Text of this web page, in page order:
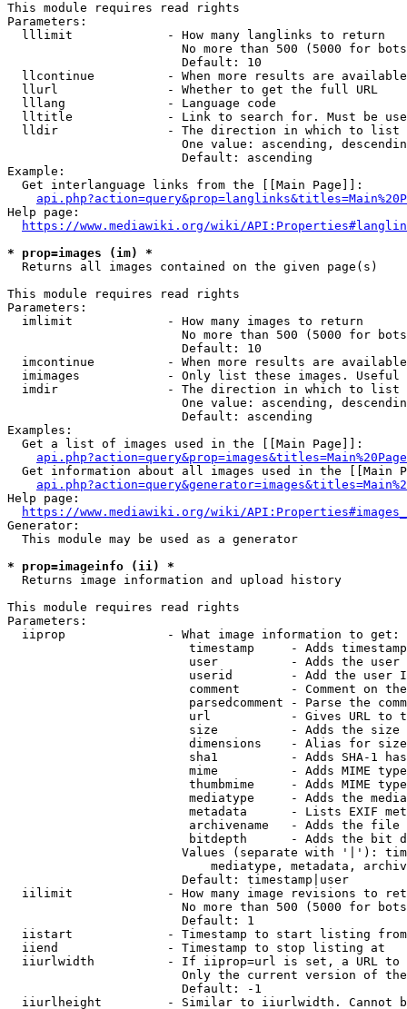
This module requires read rights
Parameters:
  lllimit             - How many langlinks to return
No more than 500 (5000 for
                        Default: 10
llcontinue          - When more results are
  llurl               - Whether to get the full URL
  lllang              - Language code
lltitle             - Link to search for. Must be
  lldir               - The direction in which to list
One value: ascending,
                        Default: ascending
Example:
  Get interlanguage links from the [[Main Page]]:
Help page:
https://www.mediawiki.org/wiki/
* prop=images (im) *
  Returns all images contained on the given page(s)
This module requires read rights
Parameters:
  imlimit             - How many images to return
No more than 500 (5000 for
                        Default: 10
imcontinue          - When more results are
imimages            - Only list these images.
  imdir               - The direction in which to list
One value: ascending,
                        Default: ascending
Examples:
  Get a list of images used in the [[Main Page]]:
api.php?action=query&prop=images&titles=Main%20Page
Get information about all images used in the [[Main
Help page:
https://www.mediawiki.org/wiki/
Generator:
  This module may be used as a generator
* prop=imageinfo (ii) *
  Returns image information and upload history
This module requires read rights
Parameters:
  iiprop              - What image information to get:
timestamp     - Adds
user          - Adds the
userid        - Add the user
comment       - Comment on
parsedcomment - Parse the
url           - Gives URL to
size          - Adds the
                         dimensions    - Alias for size
sha1          - Adds SHA-1
mime          - Adds MIME
thumbmime     - Adds MIME
mediatype     - Adds the
metadata      - Lists EXIF
archivename   - Adds the
bitdepth      - Adds the bit
Values (separate with '|'):
mediatype, metadata,
                        Default: timestamp|user
iilimit             - How many image revisions to
No more than 500 (5000 for
                        Default: 1
  iistart             - Timestamp to start listing from
  iiend               - Timestamp to stop listing at
iiurlwidth          - If iiprop=url is set, a URL
Only the current version of
                        Default: -1
iiurlheight         - Similar to iiurlwidth. Cannot